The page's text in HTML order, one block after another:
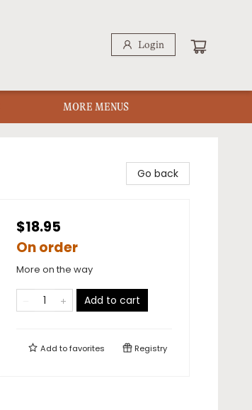
Login
MORE MENUS
Go back
$18.95
On order
More on the way
Add to cart
Add tofavorites Registry